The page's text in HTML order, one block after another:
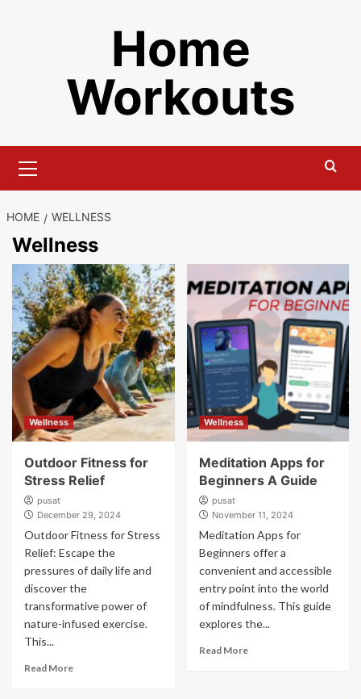
Home
Workouts
Menu
HOME WELLNESS
Wellness
Wellness
Outdoor Fitness for
Stress Relief
pusat
December 29, 2024
Outdoor Fitness for Stress
Relief: Escape the
pressures of daily life and
discover the
transformative power of
nature-infused exercise.
This...
Read More
Wellness
Meditation Apps for
Beginners A Guide
pusat
November 11, 2024
Meditation Apps for
Beginners offer a
convenient and accessible
entry point into the world
of mindfulness. This guide
explores the...
Read More